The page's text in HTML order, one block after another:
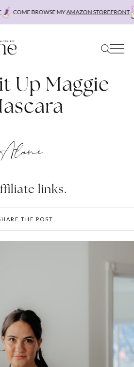
COME BROWSE MYAMAZON STOREFRONT
Up Maggie
links.
THE POST